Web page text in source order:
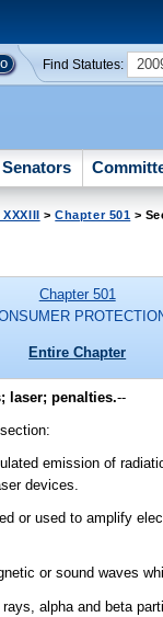
Find Statutes:
Senators
>Chapter 501 >
Chapter 501
Entire Chapter
laser; penalties.--
emission of
devices.
or used to amplify
or sound waves
alpha and beta